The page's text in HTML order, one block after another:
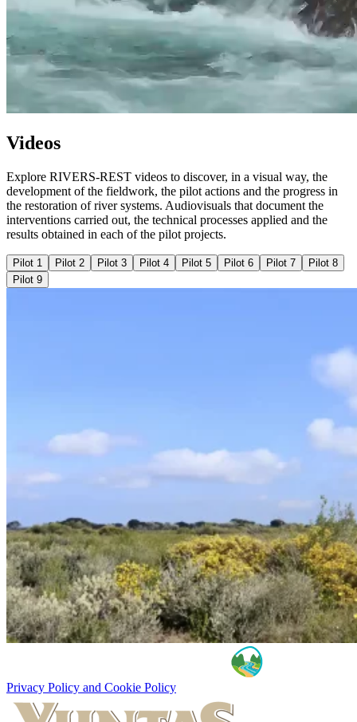
Videos
Explore RIVERS-REST videos to discover, in a visual way, the
development of the fieldwork, the pilot actions and the progress in
the restoration of river systems. Audiovisuals that document the
interventions carried out, the technical processes applied and the
results obtained in each of the pilot projects.
Pilot 1 Pilot 2 Pilot 3 Pilot 4 Pilot 5 Pilot 6 Pilot 7
Pilot 8
Pilot 9
Privacy Policy and Cookie Policy